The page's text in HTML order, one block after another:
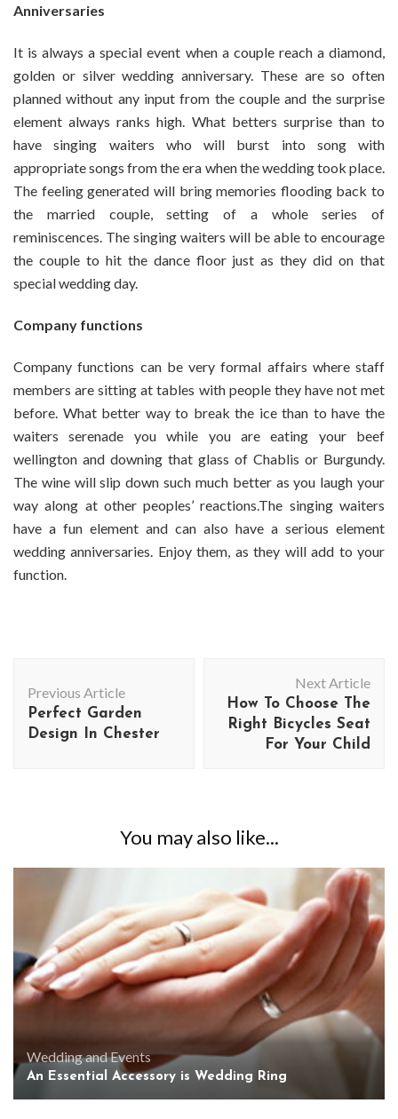
Anniversaries
It is always a special event when a couple reach a diamond,
golden or silver wedding anniversary. These are so often
planned without any input from the couple and the surprise
element always ranks high. What betters surprise than to
have singing waiters who will burst into song with
appropriate songs from the era when the wedding took place.
The feeling generated will bring memories flooding back to
the married couple, setting of a whole series of
reminiscences. The singing waiters will be able to encourage
the couple to hit the dance floor just as they did on that
special wedding day.
Company functions
Company functions can be very formal affairs where staff
members are sitting at tables with people they have not met
before. What better way to break the ice than to have the
waiters serenade you while you are eating your beef
wellington and downing that glass of Chablis or Burgundy.
The wine will slip down such much better as you laugh your
way along at other peoples’ reactions.The singing waiters
have a fun element and can also have a serious element
wedding anniversaries. Enjoy them, as they will add to your
function.
Navigation
Previous Article
Perfect Garden
Design In Chester
Next Article
How To Choose The
Right Bicycles Seat
For Your Child
You may also like...
Wedding and Events
An Essential Accessory is Wedding Ring